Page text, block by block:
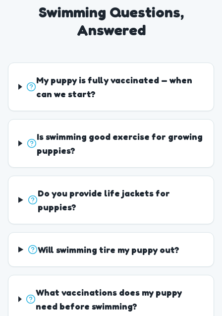
Swimming Questions,
Answered
My puppy is fully vaccinated — when
can we start?
Is swimming good exercise for growing
puppies?
Do you provide life jackets for
puppies?
Will swimming tire my puppy out?
What vaccinations does my puppy
need before swimming?